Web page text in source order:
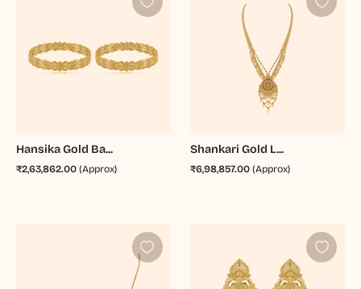
Hansika Gold Ba...
₹2,63,862.00(Approx)
Shankari Gold L...
₹6,98,857.00 (Approx)